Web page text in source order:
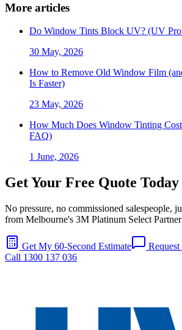
More articles
Do Window Tints Block UV? (UV
30 May, 2026
How to Remove Old Window Film
Is Faster)
23 May, 2026
How Much Does Window Tinting
FAQ)
1 June, 2026
Get Your Free Quote Today
No pressure, no commissioned salespeople,
from Melbourne's 3M Platinum Select
Get My 60-Second Estimate
Call 1300 137 036